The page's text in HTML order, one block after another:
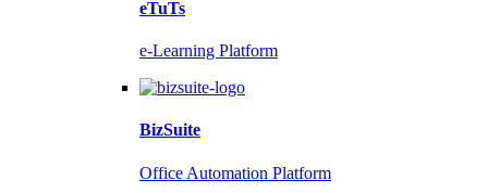
eTuTs
e-Learning Platform
BizSuite
Office Automation Platform